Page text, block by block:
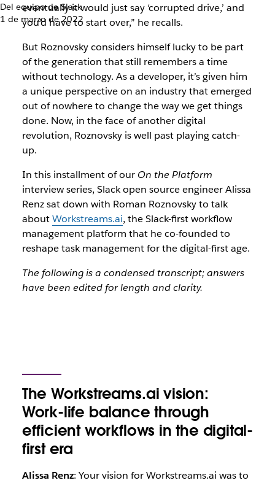
Del equipo de Slack
1 de marzo de 2022
eventually it would just say ‘corrupted drive,’ and
you’d have to start over,” he recalls.
But Roznovsky considers himself lucky to be part
of the generation that still remembers a time
without technology. As a developer, it’s given him
a unique perspective on an industry that emerged
out of nowhere to change the way we get things
done. Now, in the face of another digital
revolution, Roznovsky is well past playing catch-
up.
In this installment of our On the Platform
interview series, Slack open source engineer Alissa
Renz sat down with Roman Roznovsky to talk
aboutWorkstreams.ai, the Slack-first workflow
management platform that he co-founded to
reshape task management for the digital-first age.
The following is a condensed transcript; answers
have been edited for length and clarity.
The Workstreams.ai vision:
Work-life balance through
efficient workflows in the digital-
first era
Alissa Renz: Your vision for Workstreams.ai was to